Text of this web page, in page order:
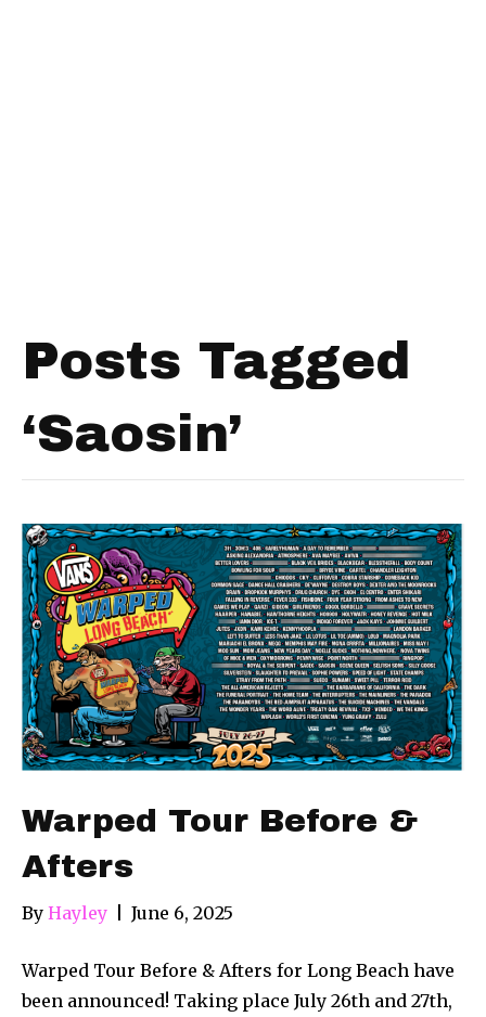
Posts Tagged
‘Saosin’
Warped Tour Before &
Afters
By Hayley June 6, 2025
Warped Tour Before & Afters for Long Beach have
been announced! Taking place July 26th and 27th,